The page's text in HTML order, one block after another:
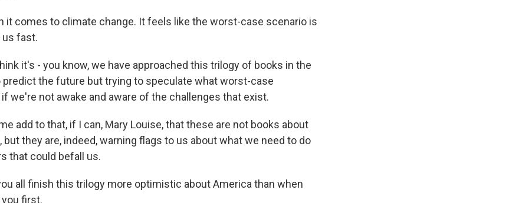
it comes to climate change. It feels like the worst-case scenario is
us fast.
it's - you know, we have approached this trilogy of books in the
the future but trying to speculate what worst-case
we're not awake and aware of the challenges that exist.
add to that, if I can, Mary Louise, that these are not books about
they are, indeed, warning flags to us about what we need to do
that could befall us.
you all finish this trilogy more optimistic about America than when
you first.